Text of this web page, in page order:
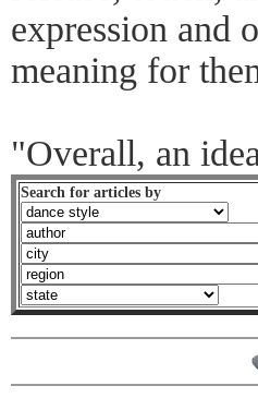
expression and
meaning for
"Overall, an
Search for articles by